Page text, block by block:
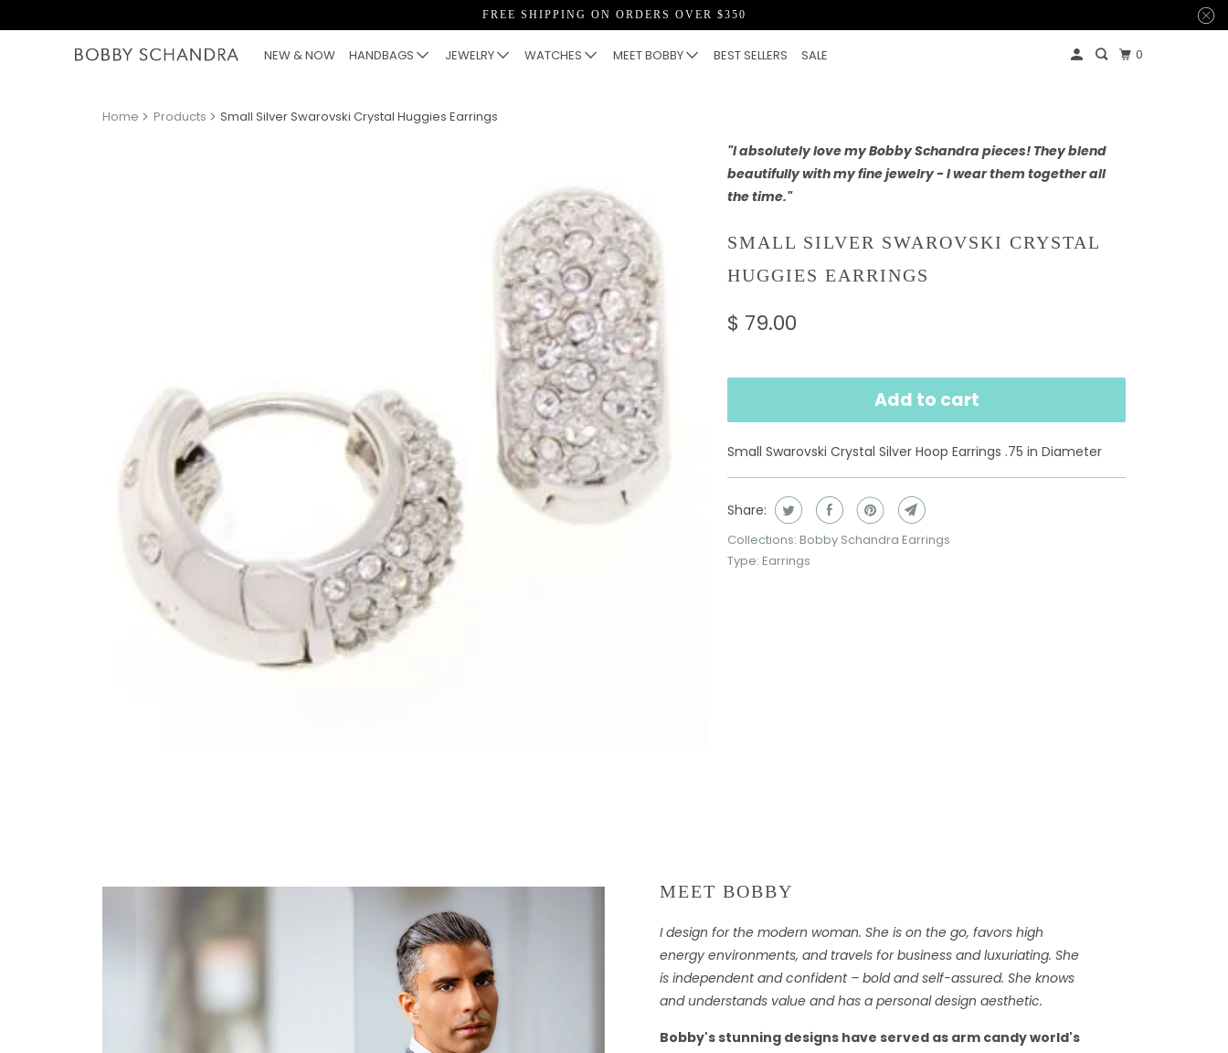
FREE SHIPPING ON ORDERS OVER $350
NEW & NOW HANDBAGS JEWELRY WATCHES MEET BOBBY BEST SELLERS SALE 0
Home Products Small Silver Swarovski Crystal Huggies Earrings
"I absolutely love my Bobby Schandra pieces! They blend
beautifully with my fine jewelry - I wear them together all
the time."
SMALL SILVER SWAROVSKI CRYSTAL
HUGGIES EARRINGS
$ 79.00
Add to cart
Small Swarovski Crystal Silver Hoop Earrings .75 in Diameter
Share:
Collections: Bobby Schandra Earrings
Type: Earrings
MEET BOBBY
I design for the modern woman. She is on the go, favors high
energy environments, and travels for business and luxuriating. She
is independent and confident – bold and self-assured. She knows
and understands value and has a personal design aesthetic.
Bobby's stunning designs have served as arm candy world's